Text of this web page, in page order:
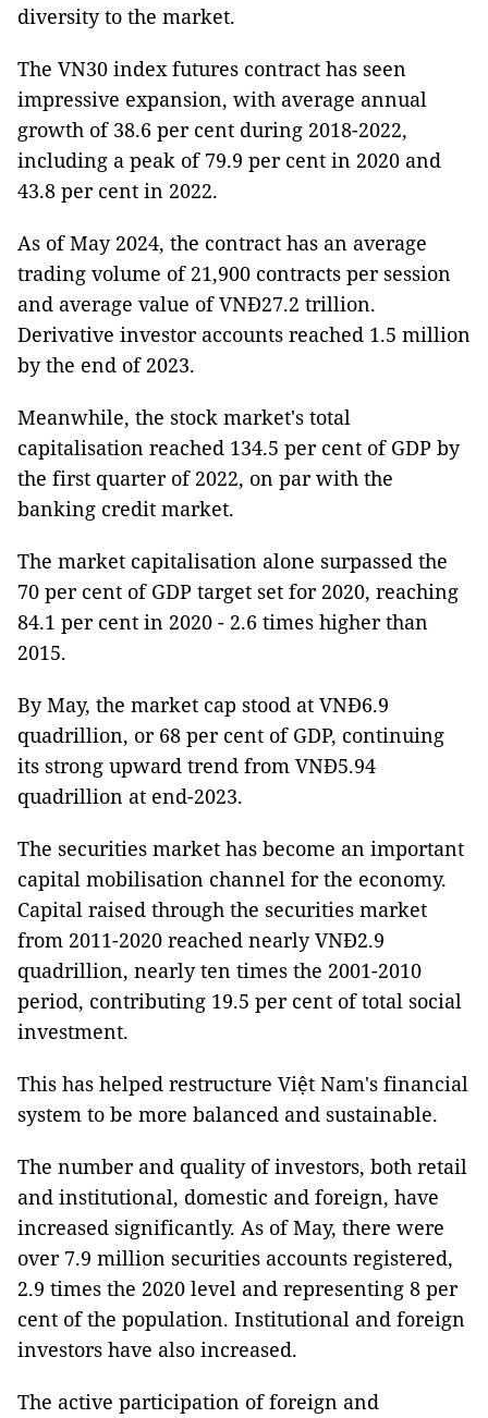
diversity to the market.
The VN30 index futures contract has seen
impressive expansion, with average annual
growth of 38.6 per cent during 2018-2022,
including a peak of 79.9 per cent in 2020 and
43.8 per cent in 2022.
As of May 2024, the contract has an average
trading volume of 21,900 contracts per session
and average value of VNĐ27.2 trillion.
Derivative investor accounts reached 1.5 million
by the end of 2023.
Meanwhile, the stock market's total
capitalisation reached 134.5 per cent of GDP by
the first quarter of 2022, on par with the
banking credit market.
The market capitalisation alone surpassed the
70 per cent of GDP target set for 2020, reaching
84.1 per cent in 2020 - 2.6 times higher than
2015.
By May, the market cap stood at VNĐ6.9
quadrillion, or 68 per cent of GDP, continuing
its strong upward trend from VNĐ5.94
quadrillion at end-2023.
The securities market has become an important
capital mobilisation channel for the economy.
Capital raised through the securities market
from 2011-2020 reached nearly VNĐ2.9
quadrillion, nearly ten times the 2001-2010
period, contributing 19.5 per cent of total social
investment.
This has helped restructure Việt Nam's financial
system to be more balanced and sustainable.
The number and quality of investors, both retail
and institutional, domestic and foreign, have
increased significantly. As of May, there were
over 7.9 million securities accounts registered,
2.9 times the 2020 level and representing 8 per
cent of the population. Institutional and foreign
investors have also increased.
The active participation of foreign and